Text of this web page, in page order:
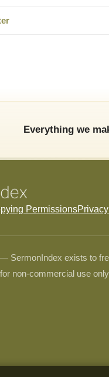
Everything we
Permissions
SermonIndex exists to
non-commercial use